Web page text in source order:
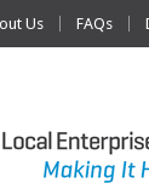
Us FAQs